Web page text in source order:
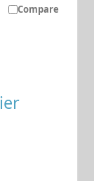
Compare